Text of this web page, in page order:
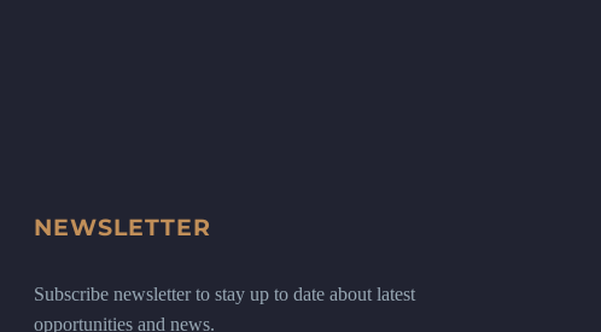
NEWSLETTER
Subscribe newsletter to stay up to date about latest
opportunities and news.